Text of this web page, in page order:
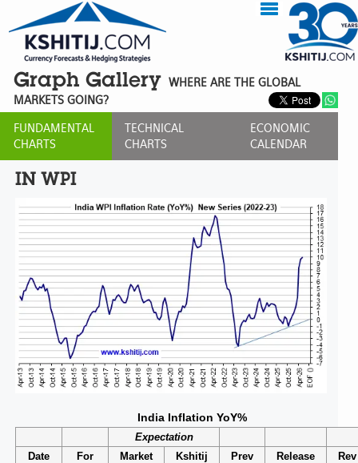
Graph Gallery WHERE ARE THE GLOBAL
MARKETS GOING?
FUNDAMENTAL
CHARTS
TECHNICAL
CHARTS
ECONOMIC
CALENDAR
IN WPI
India Inflation YoY%
Expectation
Date
For Market Kshitij Prev Release
Rev